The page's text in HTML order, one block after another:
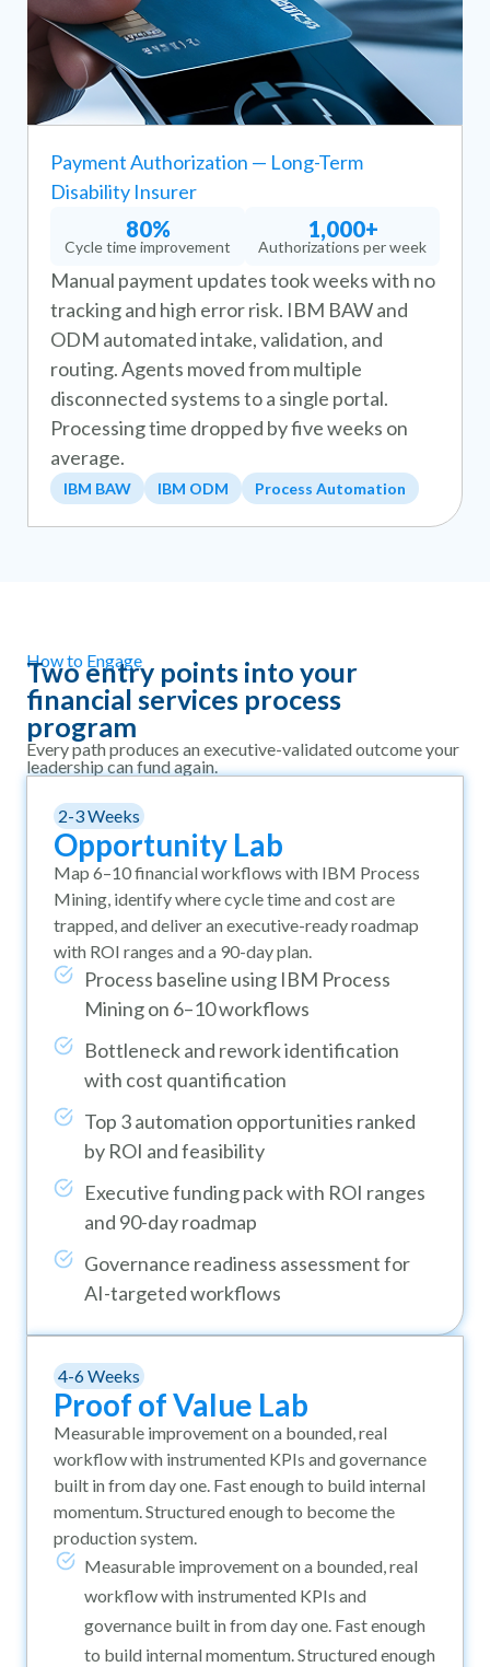
Payment Authorization — Long-Term
Disability Insurer
80%
Cycle time improvement
1,000+
Authorizations per week
Manual payment updates took weeks with no
tracking and high error risk. IBM BAW and
ODM automated intake, validation, and
routing. Agents moved from multiple
disconnected systems to a single portal.
Processing time dropped by five weeks on
average.
IBM BAW IBM ODM Process Automation
How to Engage
Two entry points into your
financial services process
program
Every path produces an executive-validated outcome your
leadership can fund again.
2-3 Weeks
Opportunity Lab
Map 6–10 financial workflows with IBM Process
Mining, identify where cycle time and cost are
trapped, and deliver an executive-ready roadmap
with ROI ranges and a 90-day plan.
Process baseline using IBM Process
Mining on 6–10 workflows
Bottleneck and rework identification
with cost quantification
Top 3 automation opportunities ranked
by ROI and feasibility
Executive funding pack with ROI ranges
and 90-day roadmap
Governance readiness assessment for
AI-targeted workflows
4-6 Weeks
Proof of Value Lab
Measurable improvement on a bounded, real
workflow with instrumented KPIs and governance
built in from day one. Fast enough to build internal
momentum. Structured enough to become the
production system.
Measurable improvement on a bounded, real
workflow with instrumented KPIs and
governance built in from day one. Fast enough
to build internal momentum. Structured enough